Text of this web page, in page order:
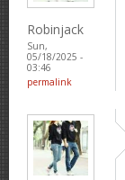
Robinjack
Sun,
05/18/2025 -
03:46
permalink